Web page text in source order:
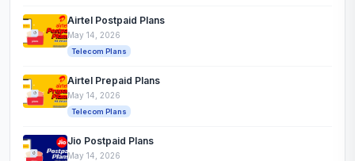
Airtel Postpaid Plans
May 14, 2026
Telecom Plans
Airtel Prepaid Plans
May 14, 2026
Telecom Plans
Jio Postpaid Plans
May 14, 2026